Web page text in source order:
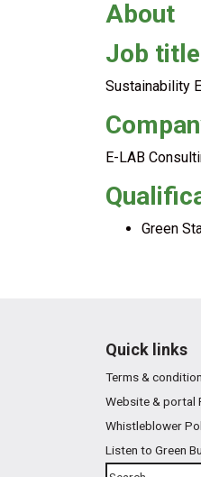
About
Job title
Sustainability
E-LAB
Green
Quick links
Terms &
Website & portal
Whistleblower
Listen to Green